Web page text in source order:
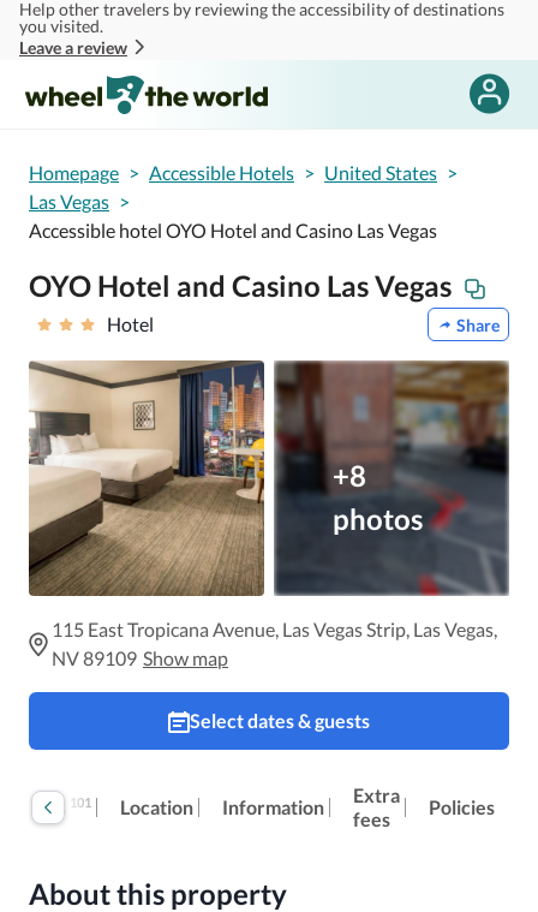
Skip to main content
Help other travelers by reviewing the accessibility of destinations
you visited.
Leave a review
Homepage > Accessible Hotels > United States >
Las Vegas >
Accessible hotel OYO Hotel and Casino Las Vegas
OYO Hotel and Casino Las Vegas
Hotel Share
+8
photos
115 East Tropicana Avenue, Las Vegas Strip, Las Vegas,
NV 89109 Show map
Select dates & guests
101 Location Information
Extra
fees
Policies
About this property